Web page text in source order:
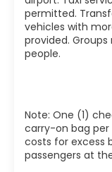
permitted.
vehicles with
provided.
people.
Note: One (1)
carry-on bag per
costs for excess
passengers at